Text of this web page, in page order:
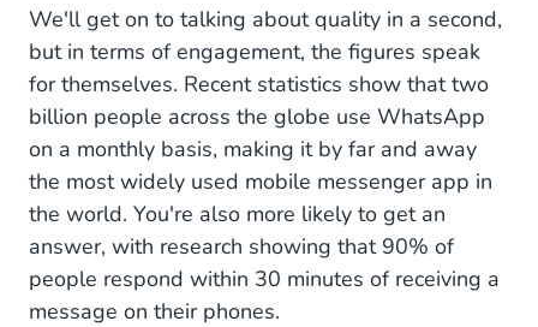
We'll get on to talking about quality in a second,
but in terms of engagement, the figures speak
for themselves. Recent statistics show that two
billion people across the globe use WhatsApp
on a monthly basis, making it by far and away
the most widely used mobile messenger app in
the world. You're also more likely to get an
answer, with research showing that 90% of
people respond within 30 minutes of receiving a
message on their phones.